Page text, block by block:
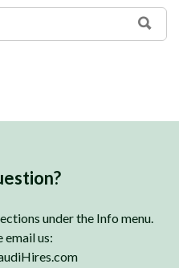
under the Info menu.
email us: